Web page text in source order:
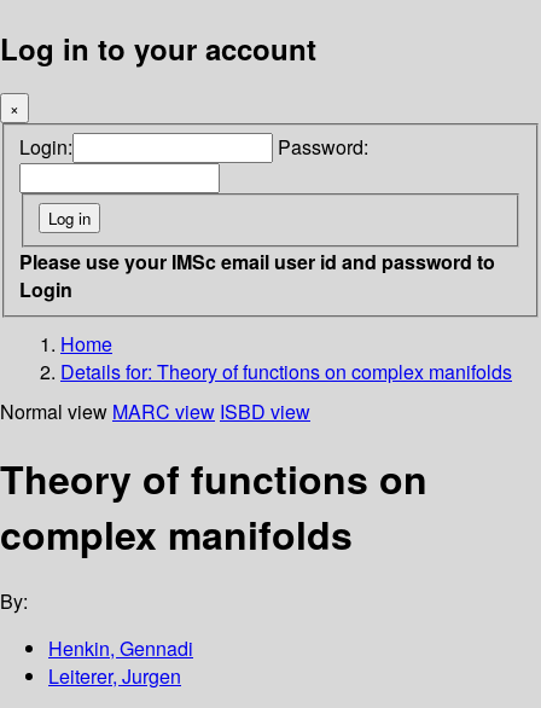
Log in to your account
×
Login: Password:
Please use your IMSc email user id and password to
Login
Home
Details for: Theory of functions on complex manifolds
Normal view MARC view ISBD view
Theory of functions on
complex manifolds
By:
Henkin, Gennadi
Leiterer, Jurgen